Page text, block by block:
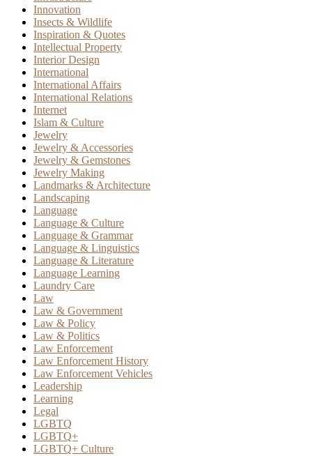
Innovation
Insects & Wildlife
Inspiration & Quotes
Intellectual Property
Interior Design
International
International Affairs
International Relations
Internet
Islam & Culture
Jewelry
Jewelry & Accessories
Jewelry & Gemstones
Jewelry Making
Landmarks & Architecture
Landscaping
Language
Language & Culture
Language & Grammar
Language & Linguistics
Language & Literature
Language Learning
Laundry Care
Law
Law & Government
Law & Policy
Law & Politics
Law Enforcement
Law Enforcement History
Law Enforcement Vehicles
Leadership
Learning
Legal
LGBTQ
LGBTQ+
LGBTQ+ Culture